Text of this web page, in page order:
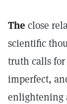
The close
scientific
truth calls
imperfect,
enlightening